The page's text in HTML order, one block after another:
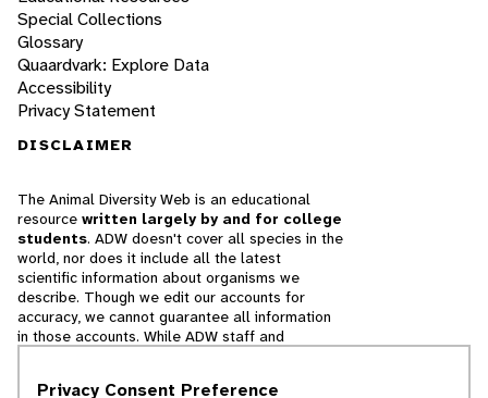
Special Collections
Glossary
Quaardvark: Explore Data
Accessibility
Privacy Statement
DISCLAIMER
The Animal Diversity Web is an educational
resource written largely by and for college
students. ADW doesn't cover all species in the
world, nor does it include all the latest
scientific information about organisms we
describe. Though we edit our accounts for
accuracy, we cannot guarantee all information
in those accounts. While ADW staff and
Privacy Consent Preference